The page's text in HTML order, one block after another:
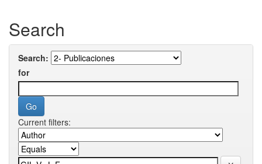
Search
Search:
for
Current filters: